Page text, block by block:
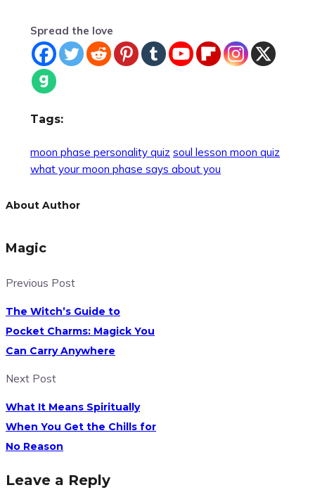
Spread the love
Tags:
moon phase personality quiz soul lesson moon quiz
what your moon phase says about you
About Author
Magic
Previous Post
The Witch’s Guide to
Pocket Charms: Magick You
Can Carry Anywhere
Next Post
What It Means Spiritually
When You Get the Chills for
No Reason
Leave a Reply